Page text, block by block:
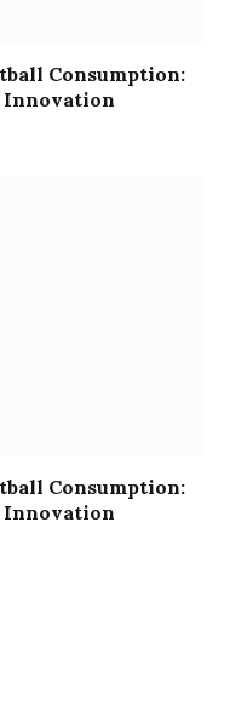
Consumption:
Innovation
Consumption:
Innovation